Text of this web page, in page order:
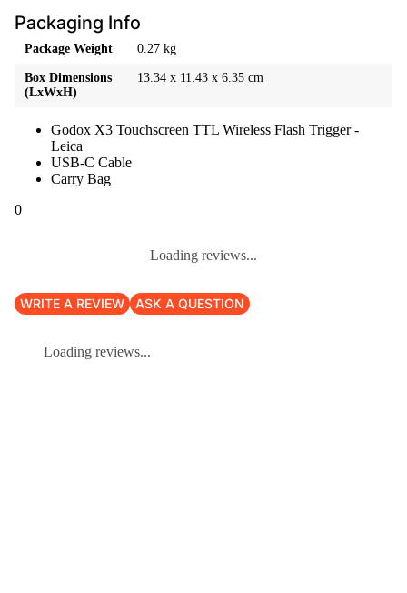
Packaging Info
Package Weight 0.27 kg
Box Dimensions
(LxWxH)
13.34 x 11.43 x 6.35 cm
Godox X3 Touchscreen TTL Wireless Flash Trigger -
Leica
USB-C Cable
Carry Bag
0
Loading reviews...
WRITE A REVIEW ASK A QUESTION
Loading reviews...